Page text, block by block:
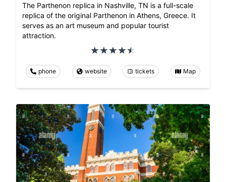
The Parthenon replica in Nashville, TN is a full-scale
replica of the original Parthenon in Athens, Greece. It
serves as an art museum and popular tourist
attraction.
phone website tickets Map